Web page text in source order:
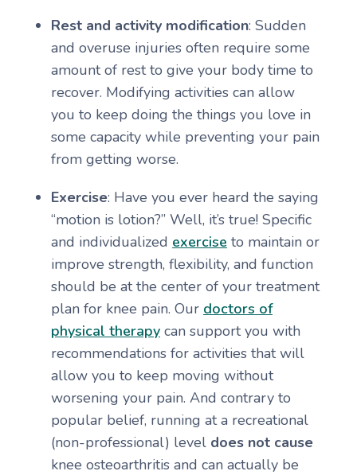
Rest and activity modification: Sudden
and overuse injuries often require some
amount of rest to give your body time to
recover. Modifying activities can allow
you to keep doing the things you love in
some capacity while preventing your pain
from getting worse.
Exercise: Have you ever heard the saying
“motion is lotion?” Well, it’s true! Specific
and individualized exercise to maintain or
improve strength, flexibility, and function
should be at the center of your treatment
plan for knee pain. Our doctors of
physical therapy can support you with
recommendations for activities that will
allow you to keep moving without
worsening your pain. And contrary to
popular belief, running at a recreational
(non-professional) level does not cause
knee osteoarthritis and can actually be